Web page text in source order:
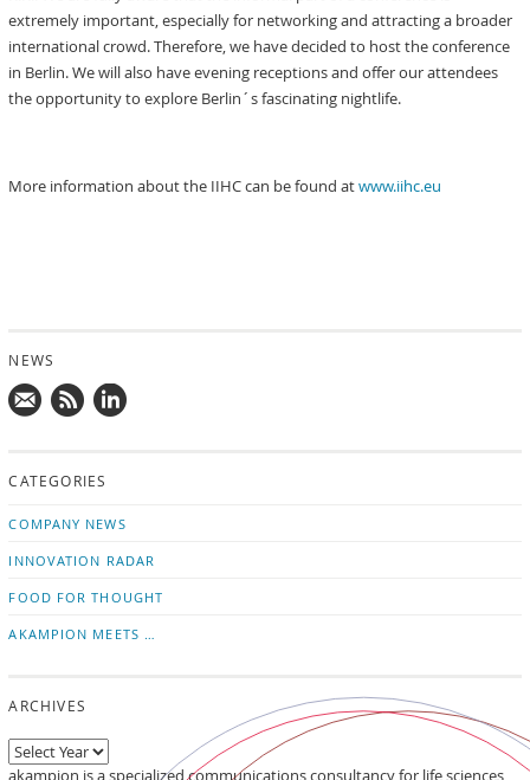
extremely important, especially for networking and attracting a broader
international crowd. Therefore, we have decided to host the conference
in Berlin. We will also have evening receptions and offer our attendees
the opportunity to explore Berlin´s fascinating nightlife.
More information about the IIHC can be found atwww.iihc.eu
NEWS
news on
CATEGORIES
COMPANY NEWS
INNOVATION RADAR
FOOD FOR THOUGHT
AKAMPION MEETS …
ARCHIVES
akampion is a specialized communications consultancy for life sciences